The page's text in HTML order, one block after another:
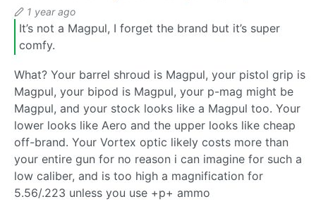
1 year ago
It’s not a Magpul, I forget the brand but it’s super
comfy.
What? Your barrel shroud is Magpul, your pistol grip is
Magpul, your bipod is Magpul, your p-mag might be
Magpul, and your stock looks like a Magpul too. Your
lower looks like Aero and the upper looks like cheap
off-brand. Your Vortex optic likely costs more than
your entire gun for no reason i can imagine for such a
low caliber, and is too high a magnification for
5.56/.223 unless you use +p+ ammo